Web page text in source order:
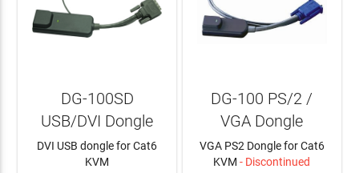
DG-100SD
USB/DVI Dongle
DVI USB dongle for Cat6
KVM
DG-100 PS/2 /
VGA Dongle
VGA PS2 Dongle for Cat6
KVM - Discontinued